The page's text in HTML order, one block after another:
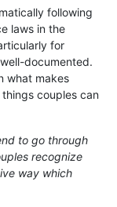
following
laws in the
for
documented.
what makes
couples can
to go through
recognize
way which